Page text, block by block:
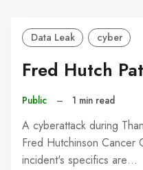
Data Leak cyber
Fred Hutch
Public – 1 min read
A cyberattack during
Fred Hutchinson Cancer
incident's specifics are…